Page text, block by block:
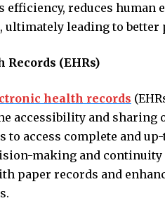
reduces human
ultimately leading to better
(EHRs)
health records
accessibility and sharing
to access complete and
making and
paper records and